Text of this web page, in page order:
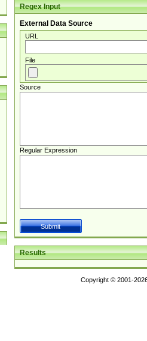
Regex Input
External Data Source
URL
File
Source
Regular Expression
Results
Copyright © 2001-